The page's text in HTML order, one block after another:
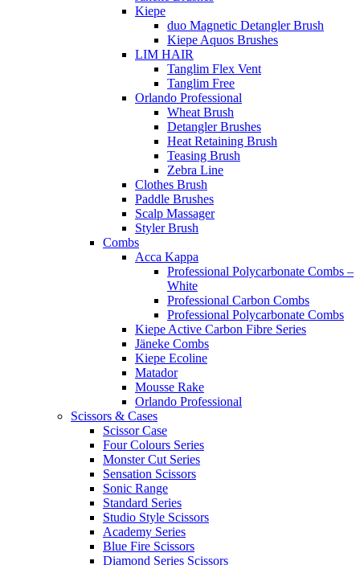
Kiepe
duo Magnetic Detangler Brush
Kiepe Aquos Brushes
LIM HAIR
Tanglim Flex Vent
Tanglim Free
Orlando Professional
Wheat Brush
Detangler Brushes
Heat Retaining Brush
Teasing Brush
Zebra Line
Clothes Brush
Paddle Brushes
Scalp Massager
Styler Brush
Combs
Acca Kappa
Professional Polycarbonate Combs –
White
Professional Carbon Combs
Professional Polycarbonate Combs
Kiepe Active Carbon Fibre Series
Jäneke Combs
Kiepe Ecoline
Matador
Mousse Rake
Orlando Professional
Scissors & Cases
Scissor Case
Four Colours Series
Monster Cut Series
Sensation Scissors
Sonic Range
Standard Series
Studio Style Scissors
Academy Series
Blue Fire Scissors
Diamond Series Scissors